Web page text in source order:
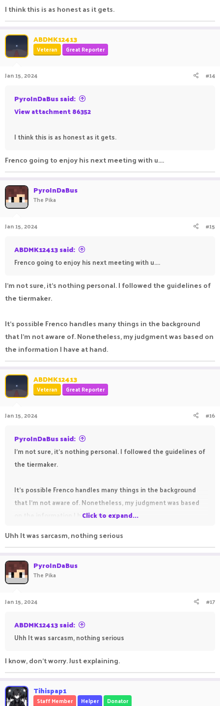
I think this is as honest as it gets.
ABDMK12413
Veteran Great Reporter
Jan 15, 2024 #14
PyroInDaBus said:
View attachment 86352
I think this is as honest as it gets.
Frenco going to enjoy his next meeting with u....
PyroInDaBus
The Pika
Jan 15, 2024 #15
ABDMK12413 said:
Frenco going to enjoy his next meeting with u....
I'm not sure, it's nothing personal. I followed the guidelines of
the tiermaker.
It's possible Frenco handles many things in the background
that I'm not aware of. Nonetheless, my judgment was based on
the information I have at hand.
ABDMK12413
Veteran Great Reporter
Jan 15, 2024 #16
PyroInDaBus said:
I'm not sure, it's nothing personal. I followed the guidelines of
the tiermaker.
It's possible Frenco handles many things in the background
that I'm not aware of. Nonetheless, my judgment was based
on the information I have at hand.
Click to expand...
Uhh It was sarcasm, nothing serious
PyroInDaBus
The Pika
Jan 15, 2024 #17
ABDMK12413 said:
Uhh It was sarcasm, nothing serious
I know, don't worry. Just explaining.
Tihispap1
Staff Member Helper Donator